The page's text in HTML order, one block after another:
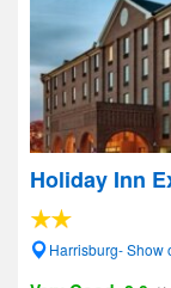
Holiday Inn
Harrisburg- Show